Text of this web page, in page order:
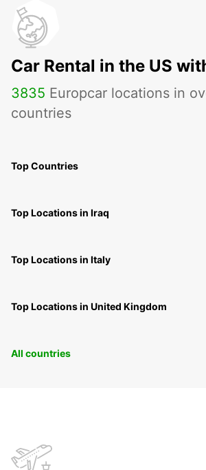
Car Rental in the US
3835 Europcar locations in
countries
Top Countries
Top Locations in Iraq
Top Locations in Italy
Top Locations in United Kingdom
All countries